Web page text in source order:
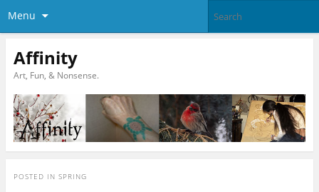
Menu
Affinity
Art, Fun, & Nonsense.
POSTED IN SPRING